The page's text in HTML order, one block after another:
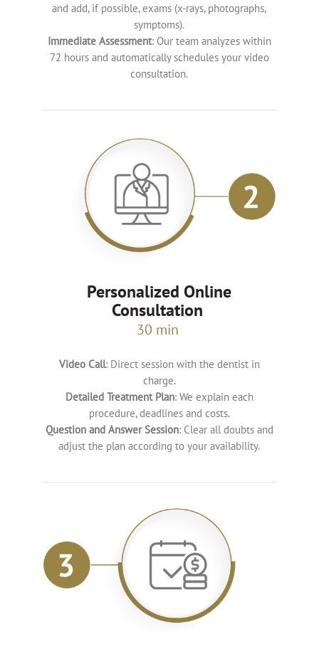
and add, if possible, exams (x-rays, photographs,
symptoms).
Immediate Assessment: Our team analyzes within
72 hours and automatically schedules your video
consultation.
Personalized Online
Consultation
30 min
Video Call: Direct session with the dentist in
charge.
Detailed Treatment Plan: We explain each
procedure, deadlines and costs.
Question and Answer Session: Clear all doubts and
adjust the plan according to your availability.